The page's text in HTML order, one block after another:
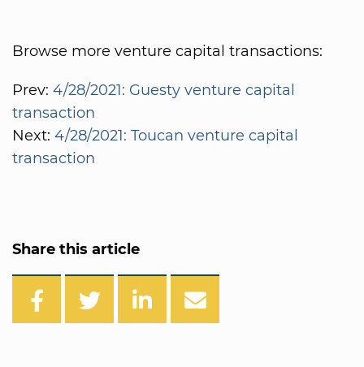
Browse more venture capital transactions:
Prev: 4/28/2021: Guesty venture capital
transaction
Next: 4/28/2021: Toucan venture capital
transaction
Share this article